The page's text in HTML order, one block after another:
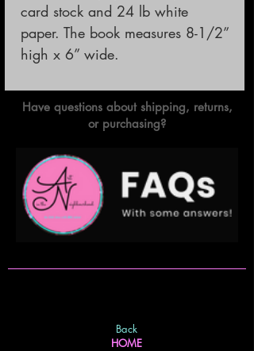
card stock and 24 lb white
paper. The book measures 8-1/2”
high x 6” wide.
Have questions about shipping, returns,
or purchasing?
Back
HOME